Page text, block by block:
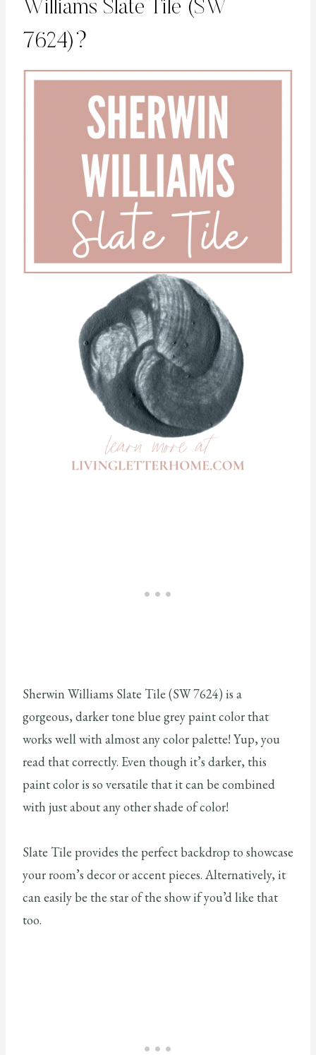
Williams Slate Tile (SW
7624)?
Sherwin Williams Slate Tile (SW 7624) is a
gorgeous, darker tone blue grey paint color that
works well with almost any color palette! Yup, you
read that correctly. Even though it’s darker, this
paint color is so versatile that it can be combined
with just about any other shade of color!
Slate Tile provides the perfect backdrop to showcase
your room’s decor or accent pieces. Alternatively, it
can easily be the star of the show if you’d like that
too.